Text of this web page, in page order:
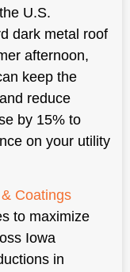
U.S.
dark metal roof
afternoon,
keep the
reduce
by 15% to
on your utility
Coatings
to maximize
Iowa
in